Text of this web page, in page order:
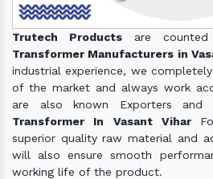
Trutech Productsare
Transformer Manufacturers in
industrial experience, we
of the market and always work
are also known Exporters and
Transformer In Vasant Vihar
superior quality raw material and
will also ensure smooth
working life of the product.